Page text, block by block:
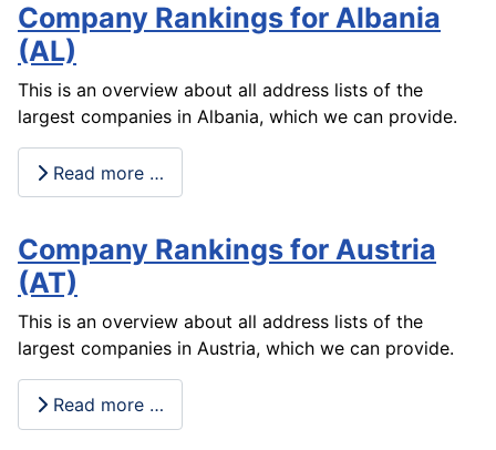
Company Rankings for Albania
(AL)
This is an overview about all address lists of the
largest companies in Albania, which we can provide.
Read more …
Company Rankings for Austria
(AT)
This is an overview about all address lists of the
largest companies in Austria, which we can provide.
Read more …